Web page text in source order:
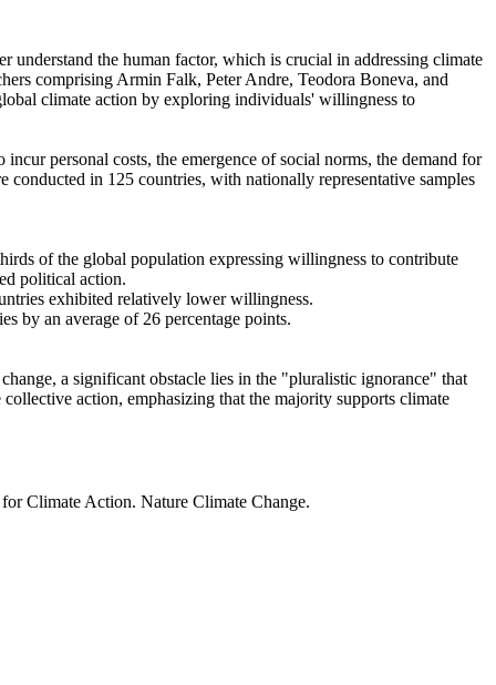
understand the human factor, which is crucial in addressing climate
comprising Armin Falk, Peter Andre, Teodora Boneva, and
climate action by exploring individuals' willingness to
personal costs, the emergence of social norms, the demand for
in 125 countries, with nationally representative samples
of the global population expressing willingness to contribute
political action.
exhibited relatively lower willingness.
by an average of 26 percentage points.
a significant obstacle lies in the "pluralistic ignorance" that
action, emphasizing that the majority supports climate
Climate Action. Nature Climate Change.